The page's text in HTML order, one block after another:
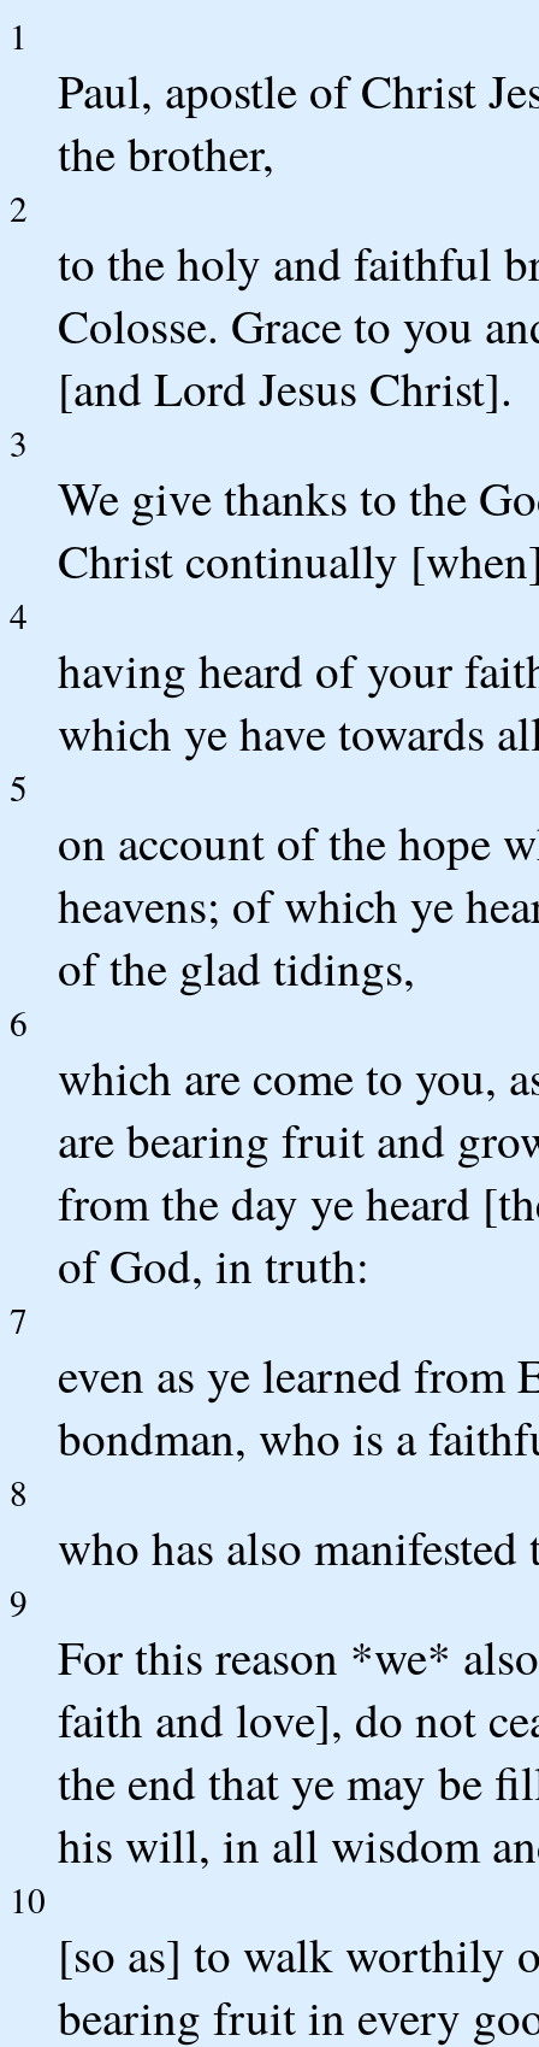
1
Paul, apostle of Christ
the brother,
2
to the holy and faithful
Colosse. Grace to you
[and Lord Jesus Christ].
3
We give thanks to the
Christ continually
4
having heard of your
which ye have towards
5
on account of the hope
heavens; of which ye
of the glad tidings,
6
which are come to you,
are bearing fruit and
from the day ye heard
of God, in truth:
7
even as ye learned from
bondman, who is a
8
who has also
9
For this reason *we*
faith and love], do not
the end that ye may be
his will, in all wisdom
10
[so as] to walk worthily
bearing fruit in every